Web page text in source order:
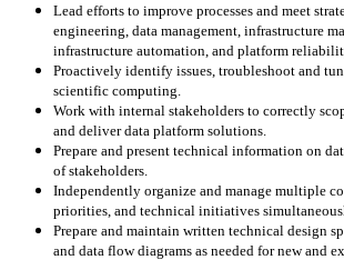
Lead efforts to improve processes and meet
engineering, data management, infrastructure
infrastructure automation, and platform
Proactively identify issues, troubleshoot and
scientific computing.
Work with internal stakeholders to correctly
and deliver data platform solutions.
Prepare and present technical information on
of stakeholders.
Independently organize and manage multiple
priorities, and technical initiatives
Prepare and maintain written technical design
and data flow diagrams as needed for new and